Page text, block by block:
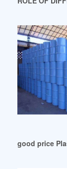
good price